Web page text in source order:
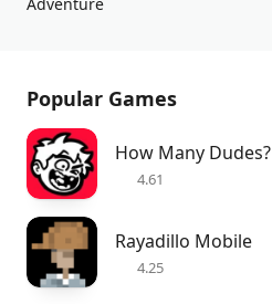
Popular Games
How Many Dudes?
4.61
Rayadillo Mobile
4.25